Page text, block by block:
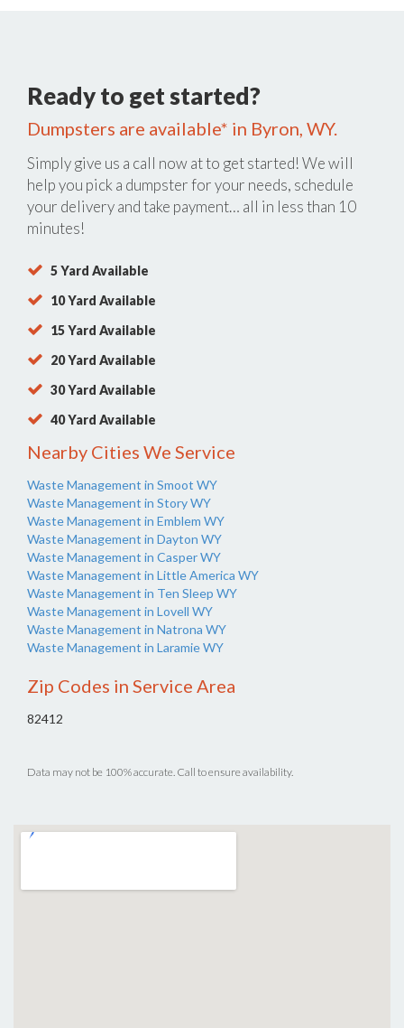
Ready to get started?
Dumpsters are available* in Byron, WY.
Simply give us a call now atto get started! We will
help you pick a dumpster for your needs, schedule
your delivery and take payment… all in less than 10
minutes!
5 Yard Available
10 Yard Available
15 Yard Available
20 Yard Available
30 Yard Available
40 Yard Available
Nearby Cities We Service
Waste Management in Smoot WY
Waste Management in Story WY
Waste Management in Emblem WY
Waste Management in Dayton WY
Waste Management in Casper WY
Waste Management in Little America WY
Waste Management in Ten Sleep WY
Waste Management in Lovell WY
Waste Management in Natrona WY
Waste Management in Laramie WY
Zip Codes in Service Area
82412
Data may not be 100% accurate. Call to ensure availability.